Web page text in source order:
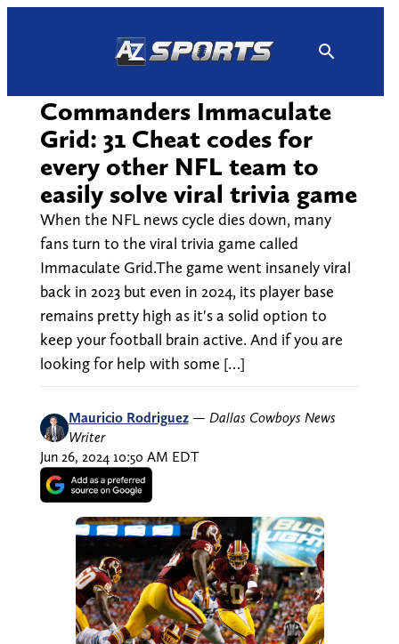
Commanders Immaculate
Grid: 31 Cheat codes for
every other NFL team to
easily solve viral trivia game
When the NFL news cycle dies down, many
fans turn to the viral trivia game called
Immaculate Grid.The game went insanely viral
back in 2023 but even in 2024, its player base
remains pretty high as it's a solid option to
keep your football brain active. And if you are
looking for help with some […]
Mauricio Rodriguez — Dallas Cowboys News
Writer
Jun 26, 2024 10:50 AM EDT